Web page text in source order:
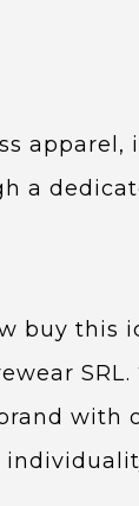
apparel,
a
buy this
SRL.
with